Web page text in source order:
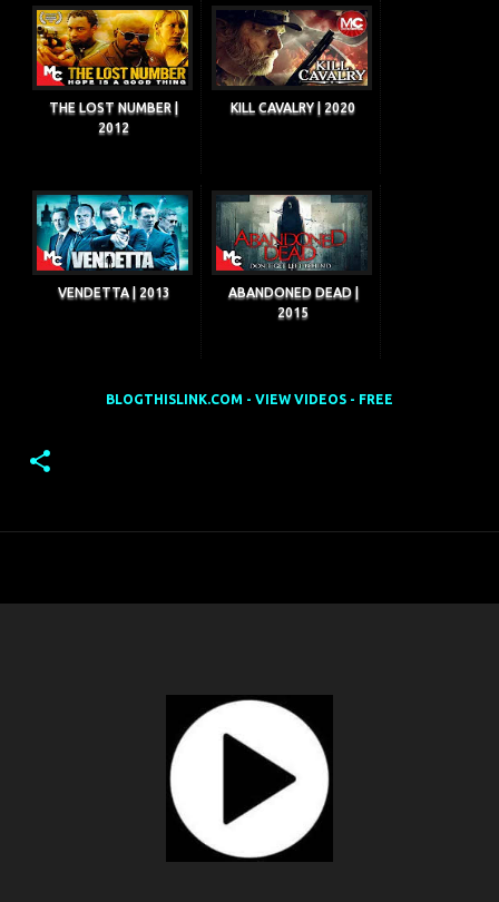
THE LOST NUMBER |
2012
KILL CAVALRY | 2020
VENDETTA | 2013
ABANDONED DEAD |
2015
BLOGTHISLINK.COM - VIEW VIDEOS - FREE